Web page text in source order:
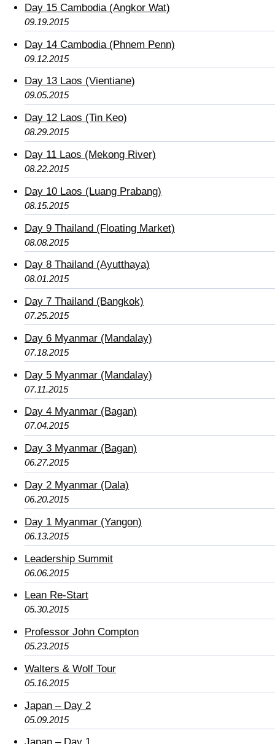
Day 15 Cambodia (Angkor Wat)
09.19.2015
Day 14 Cambodia (Phnem Penn)
09.12.2015
Day 13 Laos (Vientiane)
09.05.2015
Day 12 Laos (Tin Keo)
08.29.2015
Day 11 Laos (Mekong River)
08.22.2015
Day 10 Laos (Luang Prabang)
08.15.2015
Day 9 Thailand (Floating Market)
08.08.2015
Day 8 Thailand (Ayutthaya)
08.01.2015
Day 7 Thailand (Bangkok)
07.25.2015
Day 6 Myanmar (Mandalay)
07.18.2015
Day 5 Myanmar (Mandalay)
07.11.2015
Day 4 Myanmar (Bagan)
07.04.2015
Day 3 Myanmar (Bagan)
06.27.2015
Day 2 Myanmar (Dala)
06.20.2015
Day 1 Myanmar (Yangon)
06.13.2015
Leadership Summit
06.06.2015
Lean Re-Start
05.30.2015
Professor John Compton
05.23.2015
Walters & Wolf Tour
05.16.2015
Japan – Day 2
05.09.2015